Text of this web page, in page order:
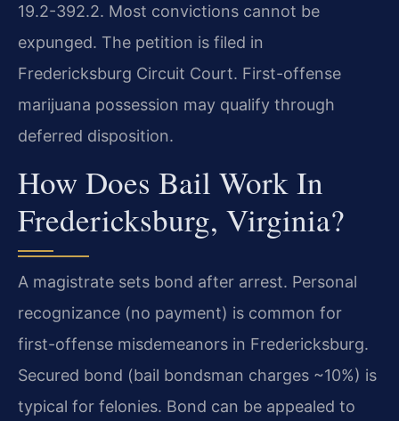
19.2-392.2. Most convictions cannot be
expunged. The petition is filed in
Fredericksburg Circuit Court. First-offense
marijuana possession may qualify through
deferred disposition.
How Does Bail Work In
Fredericksburg, Virginia?
A magistrate sets bond after arrest. Personal
recognizance (no payment) is common for
first-offense misdemeanors in Fredericksburg.
Secured bond (bail bondsman charges ~10%) is
typical for felonies. Bond can be appealed to